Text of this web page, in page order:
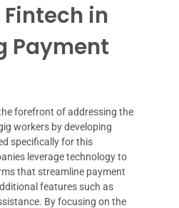
Fintech in
Payment
forefront of addressing the
workers by developing
specifically for this
leverage technology to
that streamline payment
features such as
By focusing on the